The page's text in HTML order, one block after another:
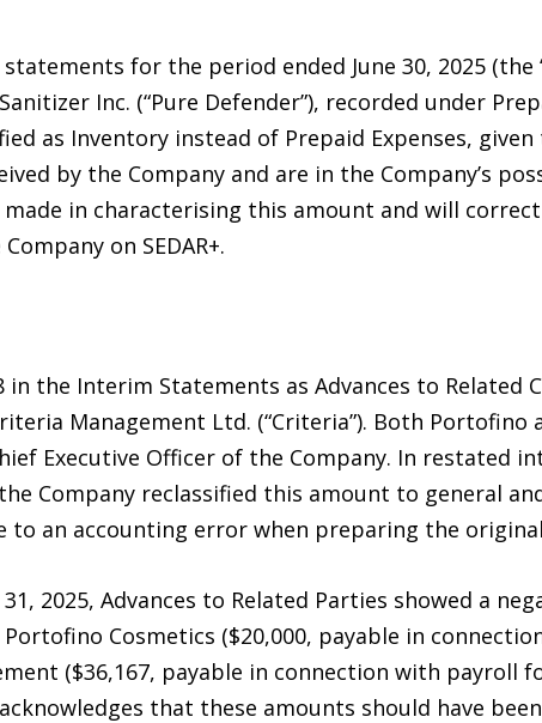
for the period ended June 30, 2025
Inc. (“Pure Defender”), recorded under
as Inventory instead of Prepaid Expenses,
by the Company and are in the Company’s
in characterising this amount and will
on SEDAR+.
in the Interim Statements as Advances to Related
Management Ltd. (“Criteria”). Both
Executive Officer of the Company. In restated
Company reclassified this amount to general
to an accounting error when preparing the
2025, Advances to Related Parties showed a
Cosmetics ($20,000, payable in
($36,167, payable in connection with payroll
that these amounts should have